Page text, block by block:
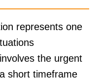
represents one
the urgent
short timeframe